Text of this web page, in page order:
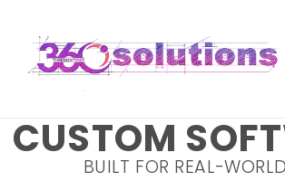
CUSTOM
BUILT FOR REAL-